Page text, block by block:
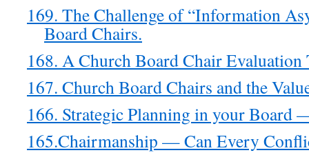
169. The Challenge of “Information
Board Chairs.
168. A Church Board Chair
167. Church Board Chairs and the
166. Strategic Planning in your Board
165.Chairmanship — Can Every